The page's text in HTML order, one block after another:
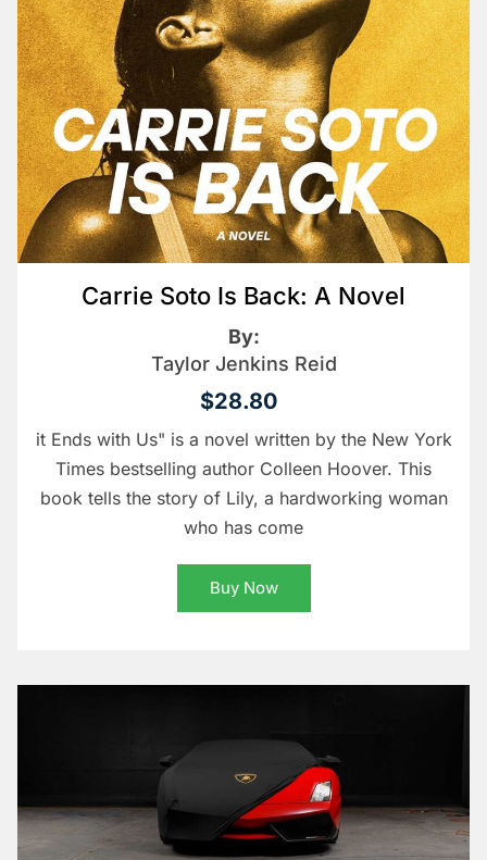
Carrie Soto Is Back: A Novel
By:
Taylor Jenkins Reid
$28.80
it Ends with Us" is a novel written by the New York
Times bestselling author Colleen Hoover. This
book tells the story of Lily, a hardworking woman
who has come
Buy Now